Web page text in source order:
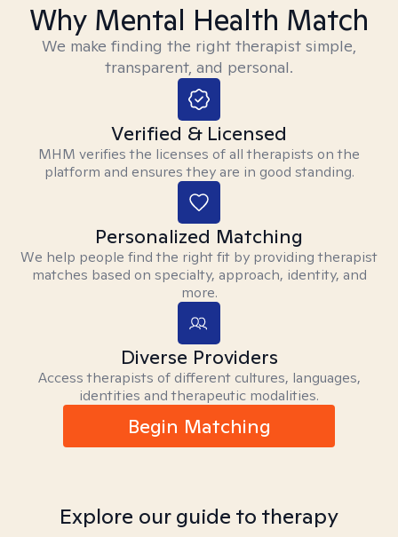
Why Mental Health Match
We make finding the right therapist simple,
transparent, and personal.
Verified & Licensed
MHM verifies the licenses of all therapists on the
platform and ensures they are in good standing.
Personalized Matching
We help people find the right fit by providing therapist
matches based on specialty, approach, identity, and
more.
Diverse Providers
Access therapists of different cultures, languages,
identities and therapeutic modalities.
Begin Matching
Explore our guide to therapy